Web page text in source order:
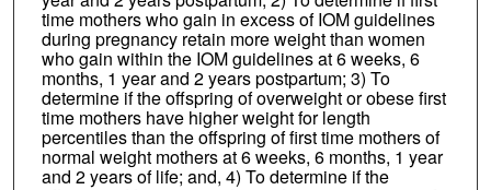
time mothers who gain in excess of IOM guidelines
during pregnancy retain more weight than women
who gain within the IOM guidelines at 6 weeks, 6
months, 1 year and 2 years postpartum; 3) To
determine if the offspring of overweight or obese first
time mothers have higher weight for length
percentiles than the offspring of first time mothers of
normal weight mothers at 6 weeks, 6 months, 1 year
and 2 years of life; and, 4) To determine if the